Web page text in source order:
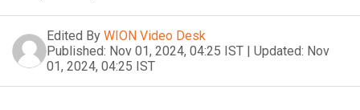
Edited By WION Video Desk
Published: Nov 01, 2024, 04:25 IST | Updated: Nov
01, 2024, 04:25 IST